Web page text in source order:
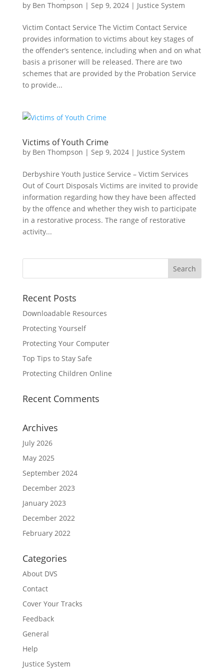
by Ben Thompson | Sep 9, 2024| Justice System
Victim Contact Service The Victim Contact Service
provides information to victims about key stages of
the offender’s sentence, including when and on what
basis a prisoner will be released. There are two
schemes that are provided by the Probation Service
to provide...
Victims of Youth Crime
by Ben Thompson | Sep 9, 2024| Justice System
Derbyshire Youth Justice Service – Victim Services
Out of Court Disposals Victims are invited to provide
information regarding how they have been affected
by the offence and whether they wish to participate
in a restorative process. The range of restorative
activity...
Search
Recent Posts
Downloadable Resources
Protecting Yourself
Protecting Your Computer
Top Tips to Stay Safe
Protecting Children Online
Recent Comments
Archives
July 2026
May 2025
September 2024
December 2023
January 2023
December 2022
February 2022
Categories
About DVS
Contact
Cover Your Tracks
Feedback
General
Help
Justice System